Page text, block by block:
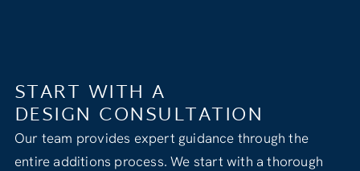
START WITH A
DESIGN CONSULTATION
Our team provides expert guidance through the
entire additions process. We start with a thorough